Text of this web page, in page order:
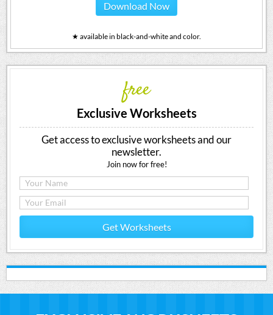
Download Now
★ available in black-and-white and color.
free
Exclusive Worksheets
Get access to exclusive worksheets and our
newsletter.
Join now for free!
Get Worksheets